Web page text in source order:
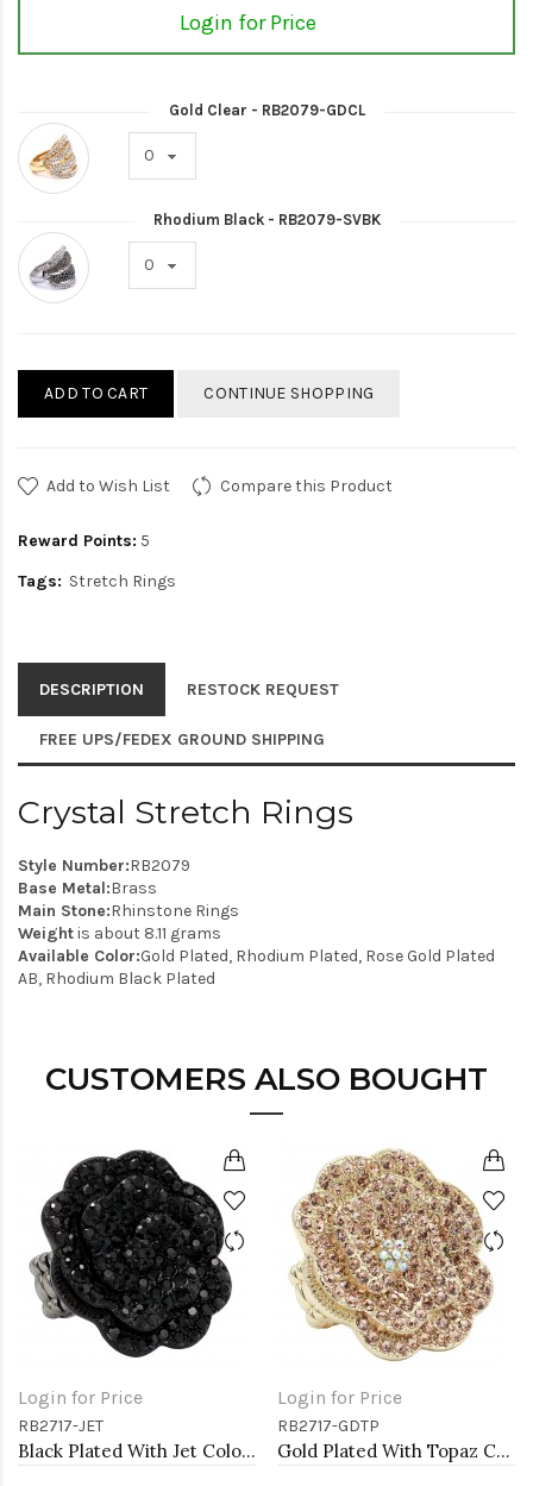
Login for Price
Gold Clear - RB2079-GDCL
Rhodium Black - RB2079-SVBK
ADD TO CART CONTINUE SHOPPING
Add to Wish List Compare this Product
Reward Points: 5
Tags: Stretch Rings
DESCRIPTION RESTOCK REQUEST
FREE UPS/FEDEX GROUND SHIPPING
Crystal Stretch Rings
Style Number:RB2079
Base Metal:Brass
Main Stone:Rhinstone Rings
Weightis about 8.11 grams
Available Color:Gold Plated, Rhodium Plated, Rose Gold Plated
AB, Rhodium Black Plated
CUSTOMERS ALSO BOUGHT
Login for Price
RB2717-JET
Black Plated With Jet Color Crystal Rose Pave Stretch Rings
Login for Price
RB2717-GDTP
Gold Plated With Topaz Color Crystal Rose Pave Stretch Rings